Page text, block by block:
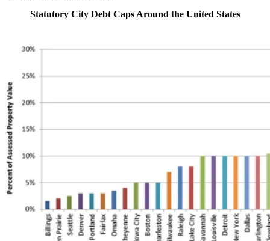
Statutory City Debt Caps Around the United States